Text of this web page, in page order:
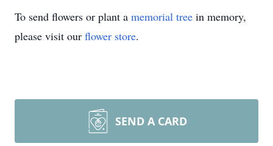
To send flowers or plant a memorial tree in memory,
please visit our flower store.
SEND A CARD